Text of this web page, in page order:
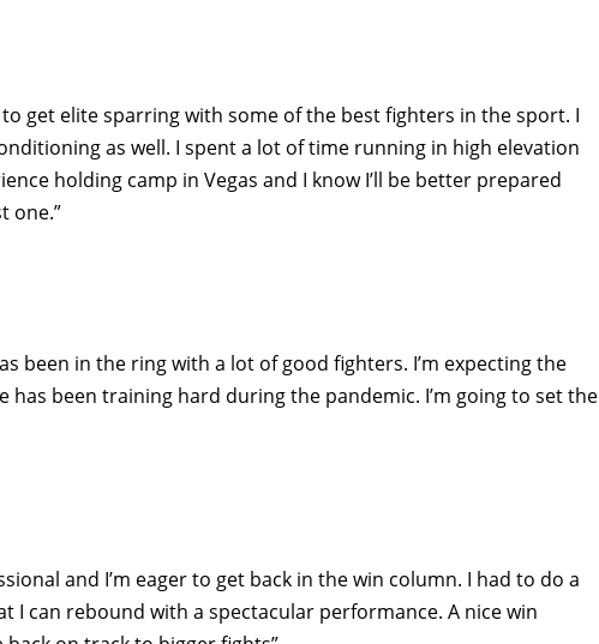
get elite sparring with some of the best fighters in the sport. I
as well. I spent a lot of time running in high elevation
holding camp in Vegas and I know I’ll be better prepared
one.”
been in the ring with a lot of good fighters. I’m expecting the
has been training hard during the pandemic. I’m going to set the
and I’m eager to get back in the win column. I had to do a
I can rebound with a spectacular performance. A nice win